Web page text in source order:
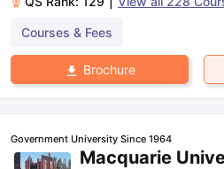
Courses & Fees
Brochure
Government University Since 1964
Macquarie